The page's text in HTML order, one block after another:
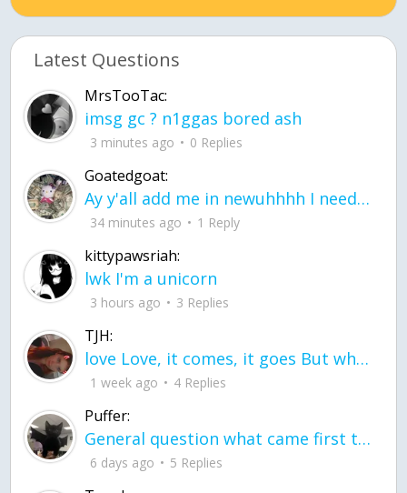
Latest Questions
MrsTooTac:
imsg gc ? n1ggas bored ash
3 minutes ago 0 Replies
Goatedgoat:
Ay y'all add me in newuhhhh I need friends on ts
34 minutes ago 1 Reply
kittypawsriah:
lwk I'm a unicorn
3 hours ago 3 Replies
TJH:
love Love, it comes, it goes But what if it stayed stayed in the silence the storm stayed when the world was loud for me it's different; it left when it was
1 week ago 4 Replies
Puffer:
General question what came first the chicken or the egg itu2019s a trick question
6 days ago 5 Replies